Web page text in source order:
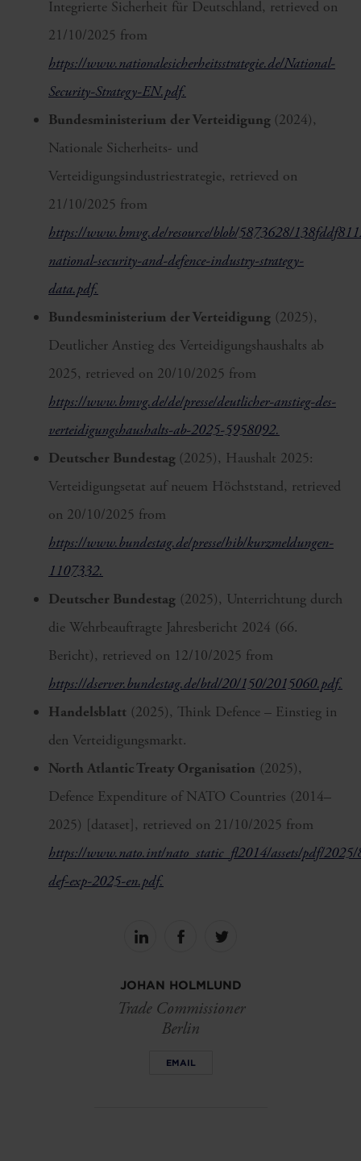
JOHAN HOLMLUND
Trade Commissioner
Berlin
EMAIL
Integrierte Sicherheit für Deutschland, retrieved on
21/10/2025 from
https://www.nationalesicherheitsstrategie.de/National-
Security-Strategy-EN.pdf.
Bundesministerium der Verteidigung (2024),
Nationale Sicherheits- und
Verteidigungsindustriestrategie, retrieved on
21/10/2025 from
https://www.bmvg.de/resource/blob/5873628/
national-security-and-defence-industry-strategy-
data.pdf.
Bundesministerium der Verteidigung (2025),
Deutlicher Anstieg des Verteidigungshaushalts ab
2025, retrieved on 20/10/2025 from
https://www.bmvg.de/de/presse/deutlicher-anstieg-des-
verteidigungshaushalts-ab-2025-5958092.
Deutscher Bundestag (2025), Haushalt 2025:
Verteidigungsetat auf neuem Höchststand, retrieved
on 20/10/2025 from
https://www.bundestag.de/presse/hib/kurzmeldungen-
1107332.
Deutscher Bundestag (2025), Unterrichtung durch
die Wehrbeauftragte Jahresbericht 2024 (66.
Bericht), retrieved on 12/10/2025 from
https://dserver.bundestag.de/btd/20/150/2015060.pdf.
Handelsblatt (2025), Think Defence – Einstieg in
den Verteidigungsmarkt.
North Atlantic Treaty Organisation (2025),
Defence Expenditure of NATO Countries (2014–
2025) [dataset], retrieved on 21/10/2025 from
https://www.nato.int/nato_static_fl2014/assets/pdf/
def-exp-2025-en.pdf.
Share
Share
Share